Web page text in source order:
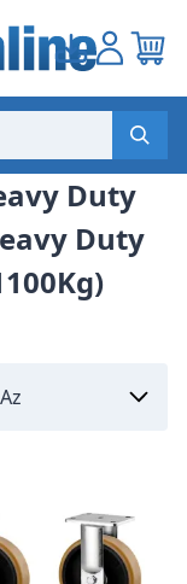
Duty
Duty